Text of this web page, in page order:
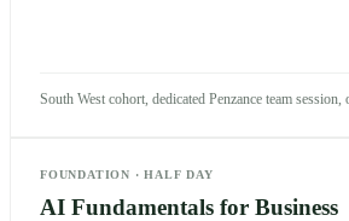
South West cohort, dedicated Penzance team session,
FOUNDATION ·HALF DAY
AI Fundamentals for Business